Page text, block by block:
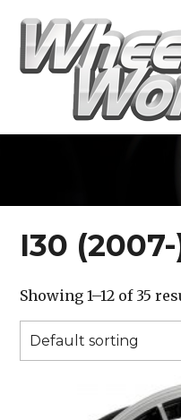
I30
Showing 1–12 of 35